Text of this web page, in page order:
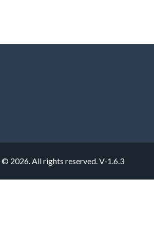
© 2026. All rights reserved.V-1.6.3